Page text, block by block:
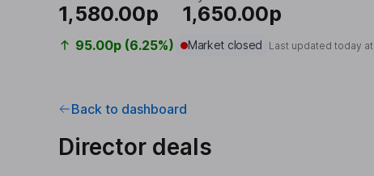
1,580.00p 1,650.00p
95.00p (6.25%) Market closed Last updated today at
Back to dashboard
Director deals